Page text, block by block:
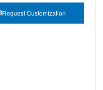
Request Customization